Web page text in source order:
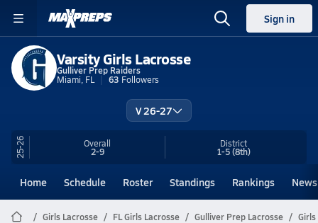
Sign in
Varsity Girls Lacrosse
Gulliver Prep Raiders
Miami, FL
63 Followers
V 26-27
25-26 Overall
2-9
District
1-5(8th)
Home Schedule Roster Standings Rankings News
Girls Lacrosse FL Girls Lacrosse Gulliver Prep Lacrosse